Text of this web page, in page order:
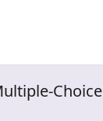
Choice